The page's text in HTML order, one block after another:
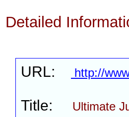
Detailed
URL: http://
Title: Ultimate